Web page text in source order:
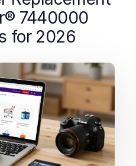
7440000
for 2026